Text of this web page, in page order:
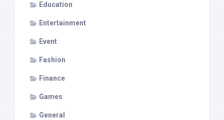
Education
Entertainment
Event
Fashion
Finance
Games
General